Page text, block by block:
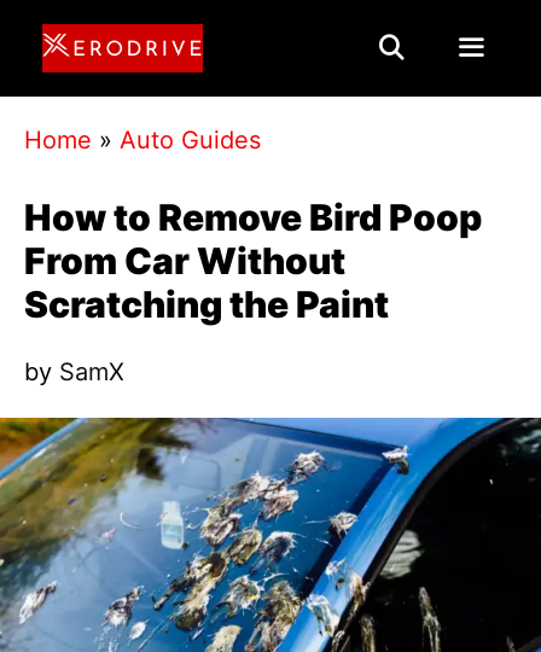
Skip
content
Home » Auto Guides
How to Remove Bird Poop
From Car Without
Scratching the Paint
by SamX